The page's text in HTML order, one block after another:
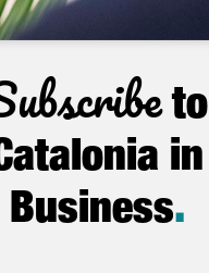
to
in
Business.